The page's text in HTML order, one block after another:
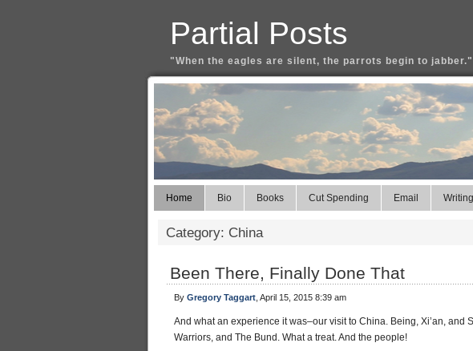
Partial Posts
"When the eagles are silent, the parrots begin to jabber."
Home Bio Books Cut Spending Email
Category: China
Been There, Finally Done That
By Gregory Taggart , April 15, 2015 8:39 am
And what an experience it was–our visit to China. Being, Xi’an, and
Warriors, and The Bund. What a treat. And the people!